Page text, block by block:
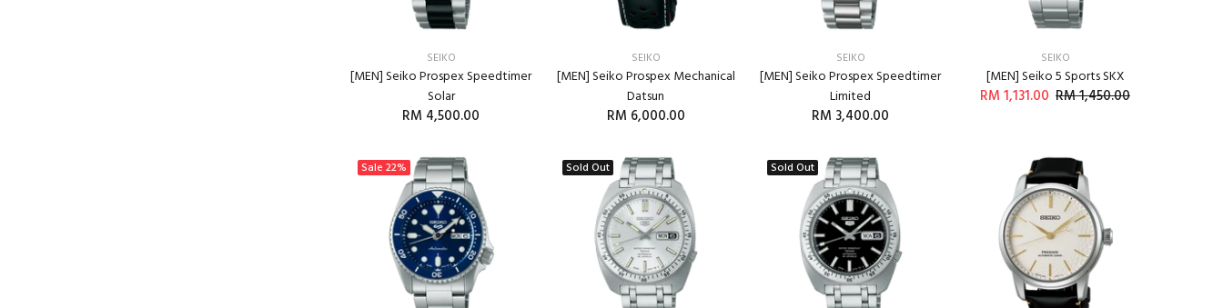
SEIKO
[MEN] Seiko Prospex Speedtimer
Solar
RM 4,500.00
SEIKO
[MEN] Seiko Prospex Mechanical
Datsun
RM 6,000.00
SEIKO
[MEN] Seiko Prospex Speedtimer
Limited
RM 3,400.00
SEIKO
[MEN] Seiko 5 Sports SKX
RM 1,131.00 RM 1,450.00
Sale 22% Sold Out Sold Out